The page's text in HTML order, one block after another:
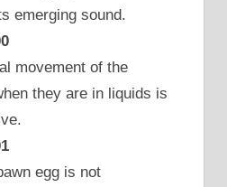
emerging sound.
movement of the
they are in liquids is
egg is not